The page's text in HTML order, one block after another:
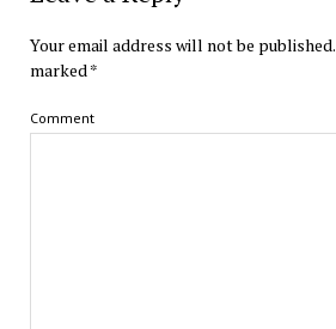
Your email address will not be published.
marked*
Comment